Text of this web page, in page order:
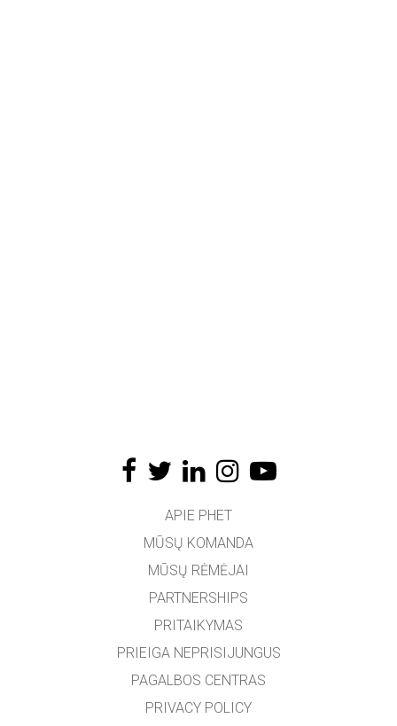
APIE PHET
MŪSŲ KOMANDA
MŪSŲ RĖMĖJAI
PARTNERSHIPS
PRITAIKYMAS
PRIEIGA NEPRISIJUNGUS
PAGALBOS CENTRAS
PRIVACY POLICY